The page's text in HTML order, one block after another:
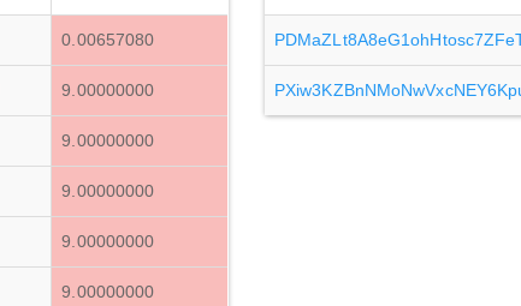
0.00657080
9.00000000
9.00000000
9.00000000
9.00000000
9.00000000